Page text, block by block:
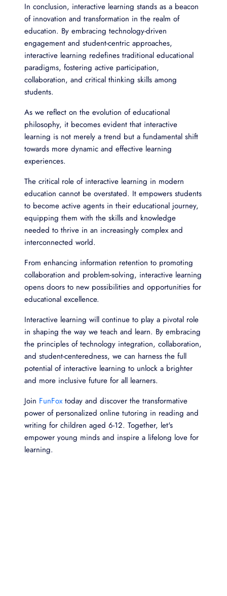
In conclusion, interactive learning stands as a beacon
of innovation and transformation in the realm of
education. By embracing technology-driven
engagement and student-centric approaches,
interactive learning redefines traditional educational
paradigms, fostering active participation,
collaboration, and critical thinking skills among
students.
As we reflect on the evolution of educational
philosophy, it becomes evident that interactive
learning is not merely a trend but a fundamental shift
towards more dynamic and effective learning
experiences.
The critical role of interactive learning in modern
education cannot be overstated. It empowers students
to become active agents in their educational journey,
equipping them with the skills and knowledge
needed to thrive in an increasingly complex and
interconnected world.
From enhancing information retention to promoting
collaboration and problem-solving, interactive learning
opens doors to new possibilities and opportunities for
educational excellence.
Interactive learning will continue to play a pivotal role
in shaping the way we teach and learn. By embracing
the principles of technology integration, collaboration,
and student-centeredness, we can harness the full
potential of interactive learning to unlock a brighter
and more inclusive future for all learners.
Join FunFox today and discover the transformative
power of personalized online tutoring in reading and
writing for children aged 6-12. Together, let's
empower young minds and inspire a lifelong love for
learning.